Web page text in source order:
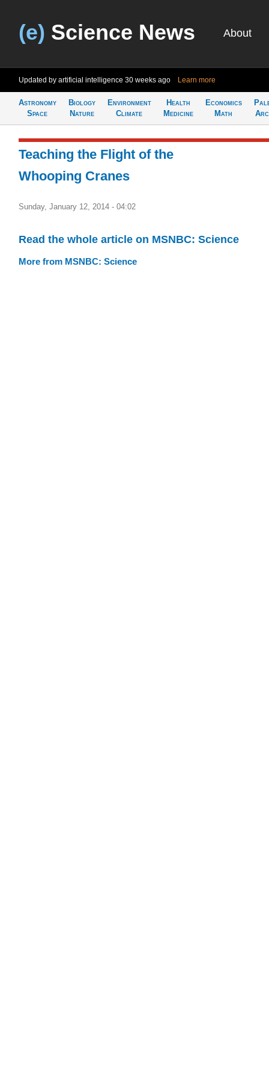
(e) Science News About
Updated by artificial intelligence 30 weeks ago Learn more
Astronomy
Space
Biology
Nature
Environment
Climate
Health
Medicine
Economics
Math
Teaching the Flight of the
Whooping Cranes
Sunday, January 12, 2014 - 04:02
Read the whole article on MSNBC: Science
More from MSNBC: Science